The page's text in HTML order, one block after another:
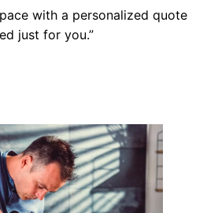
with a personalized quote
just for you.”